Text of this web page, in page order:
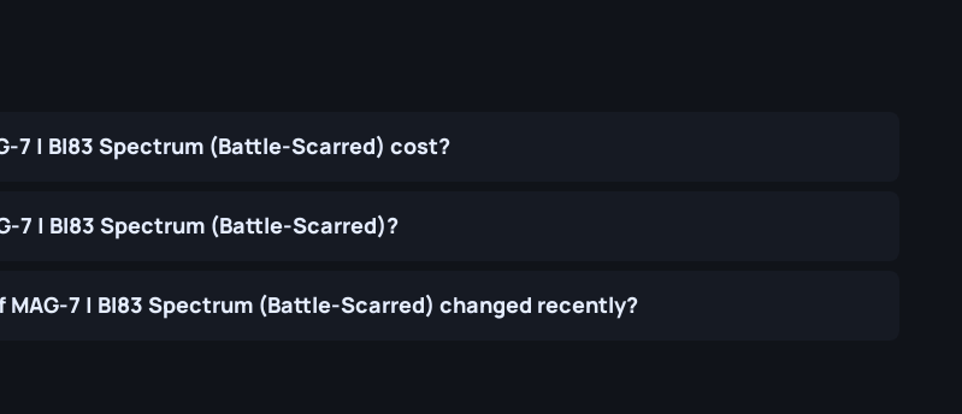
7 | BI83 Spectrum (Battle-Scarred) cost?
7 | BI83 Spectrum (Battle-Scarred)?
MAG-7 | BI83 Spectrum (Battle-Scarred) changed recently?